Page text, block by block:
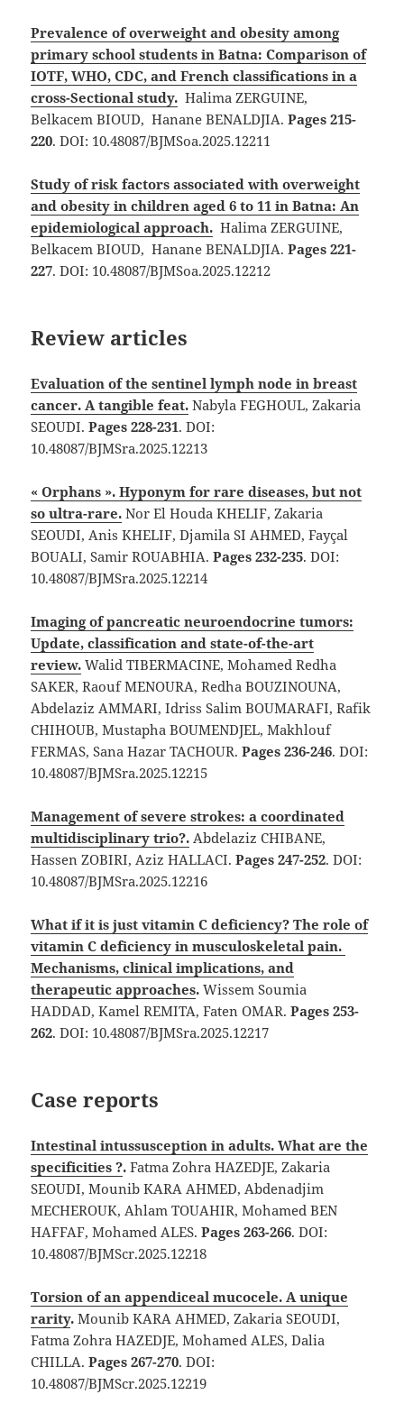
Prevalence of overweight and obesity among
primary school students in Batna: Comparison of
IOTF, WHO, CDC, and French classifications in a
cross-Sectional study. Halima ZERGUINE,
Belkacem BIOUD, Hanane BENALDJIA.Pages 215-
220. DOI: 10.48087/BJMSoa.2025.12211
Study of risk factors associated with overweight
and obesity in children aged 6 to 11 in Batna: An
epidemiological approach. Halima ZERGUINE,
Belkacem BIOUD, Hanane BENALDJIA.Pages 221-
227. DOI: 10.48087/BJMSoa.2025.12212
Review articles
Evaluation of the sentinel lymph node in breast
cancer. A tangible feat. Nabyla FEGHOUL, Zakaria
SEOUDI.Pages 228-231. DOI:
10.48087/BJMSra.2025.12213
« Orphans ». Hyponym for rare diseases, but not
so ultra-rare. Nor El Houda KHELIF, Zakaria
SEOUDI, Anis KHELIF, Djamila SI AHMED, Fayçal
BOUALI, Samir ROUABHIA.Pages 232-235. DOI:
10.48087/BJMSra.2025.12214
Imaging of pancreatic neuroendocrine tumors:
Update, classification and state-of-the-art
review. Walid TIBERMACINE, Mohamed Redha
SAKER, Raouf MENOURA, Redha BOUZINOUNA,
Abdelaziz AMMARI, Idriss Salim BOUMARAFI, Rafik
CHIHOUB, Mustapha BOUMENDJEL, Makhlouf
FERMAS, Sana Hazar TACHOUR.Pages 236-246. DOI:
10.48087/BJMSra.2025.12215
Management of severe strokes: a coordinated
multidisciplinary trio?. Abdelaziz CHIBANE,
Hassen ZOBIRI, Aziz HALLACI.Pages 247-252. DOI:
10.48087/BJMSra.2025.12216
What if it is just vitamin C deficiency? The role of
vitamin C deficiency in musculoskeletal pain.
Mechanisms, clinical implications, and
therapeutic approaches.Wissem Soumia
HADDAD, Kamel REMITA, Faten OMAR.Pages 253-
262. DOI: 10.48087/BJMSra.2025.12217
Case reports
Intestinal intussusception in adults. What are the
specificities ?.Fatma Zohra HAZEDJE, Zakaria
SEOUDI, Mounib KARA AHMED, Abdenadjim
MECHEROUK, Ahlam TOUAHIR, Mohamed BEN
HAFFAF, Mohamed ALES.Pages 263-266. DOI:
10.48087/BJMScr.2025.12218
Torsion of an appendiceal mucocele. A unique
rarity.Mounib KARA AHMED, Zakaria SEOUDI,
Fatma Zohra HAZEDJE, Mohamed ALES, Dalia
CHILLA.Pages 267-270. DOI:
10.48087/BJMScr.2025.12219